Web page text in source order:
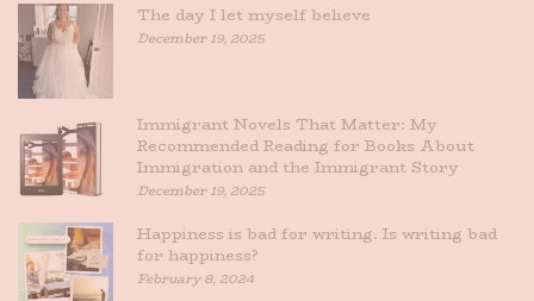
The day I let myself believe
December 19, 2025
Immigrant Novels That Matter: My
Recommended Reading for Books About
Immigration and the Immigrant Story
December 19, 2025
Happiness is bad for writing. Is writing bad
for happiness?
February 8, 2024